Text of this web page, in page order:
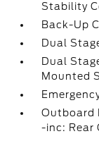
Stability
Back-Up
Dual
Dual
Mounted
Outboard
-inc: Rear